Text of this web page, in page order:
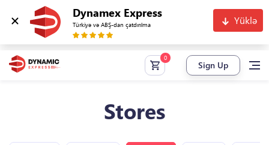
Dynamex Express
Türkiyə və ABŞ-dan çatdırılma Yüklə
Sign Up
Stores